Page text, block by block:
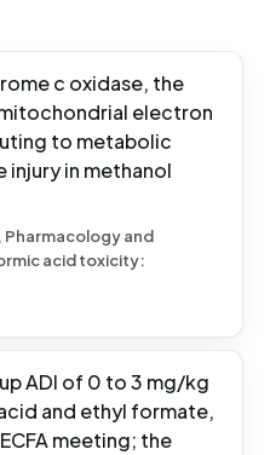
c oxidase, the
electron
to metabolic
injury in methanol
Pharmacology and
acid toxicity:
ADI of 0 to 3 mg/kg
and ethyl formate,
meeting; the